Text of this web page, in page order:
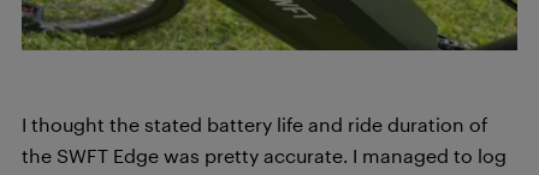
I thought the stated battery life and ride duration of
the SWFT Edge was pretty accurate. I managed to log